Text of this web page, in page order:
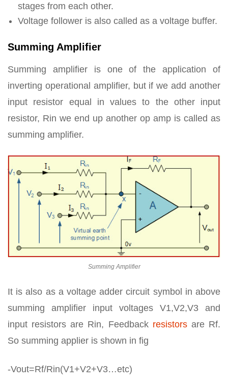
stages from each other.
Voltage follower is also called as a voltage buffer.
Summing Amplifier
Summing amplifier is one of the application of
inverting operational amplifier, but if we add another
input resistor equal in values to the other input
resistor, Rin we end up another op amp is called as
summing amplifier.
Summing Amplifier
It is also as a voltage adder circuit symbol in above
summing amplifier input voltages V1,V2,V3 and
input resistors are Rin, Feedback resistorsare Rf.
So summing applier is shown in fig
-Vout=Rf/Rin(V1+V2+V3…etc)